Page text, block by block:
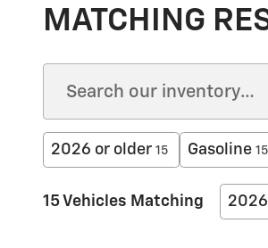
MATCHING
2026 or older 15 Gasoline 15
15 Vehicles Matching 2026